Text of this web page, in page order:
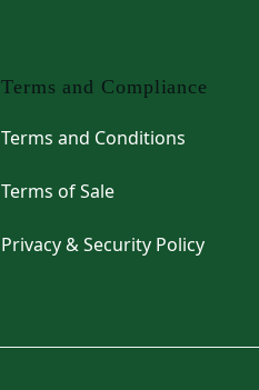
Terms and Compliance
Terms and Conditions
Terms of Sale
Privacy & Security Policy